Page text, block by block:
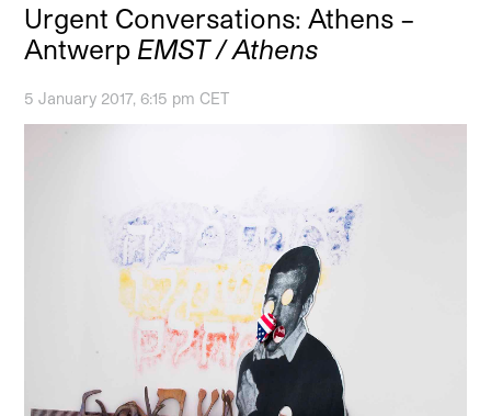
Urgent Conversations: Athens –
Antwerp EMST / Athens
5 January 2017, 6:15 pm CET